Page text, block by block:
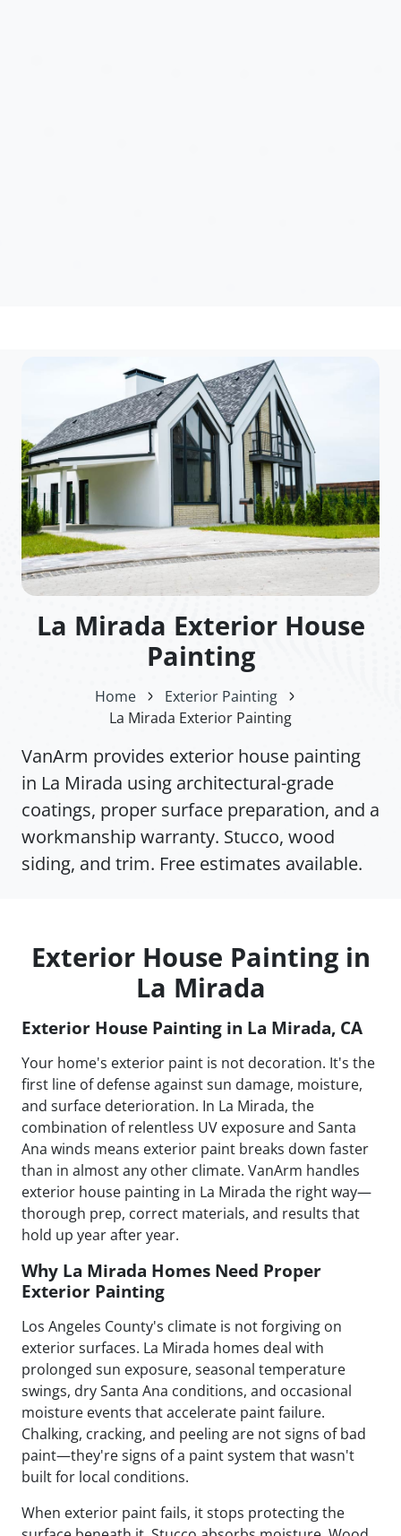
La Mirada Exterior House
Painting
Home
Exterior Painting
La Mirada Exterior Painting
VanArm provides exterior house painting
in La Mirada using architectural-grade
coatings, proper surface preparation, and a
workmanship warranty. Stucco, wood
siding, and trim. Free estimates available.
Exterior House Painting in
La Mirada
Exterior House Painting in La Mirada, CA
Your home's exterior paint is not decoration. It's the
first line of defense against sun damage, moisture,
and surface deterioration. In La Mirada, the
combination of relentless UV exposure and Santa
Ana winds means exterior paint breaks down faster
than in almost any other climate. VanArm handles
exterior house painting in La Mirada the right way—
thorough prep, correct materials, and results that
hold up year after year.
Why La Mirada Homes Need Proper
Exterior Painting
Los Angeles County's climate is not forgiving on
exterior surfaces. La Mirada homes deal with
prolonged sun exposure, seasonal temperature
swings, dry Santa Ana conditions, and occasional
moisture events that accelerate paint failure.
Chalking, cracking, and peeling are not signs of bad
paint—they're signs of a paint system that wasn't
built for local conditions.
When exterior paint fails, it stops protecting the